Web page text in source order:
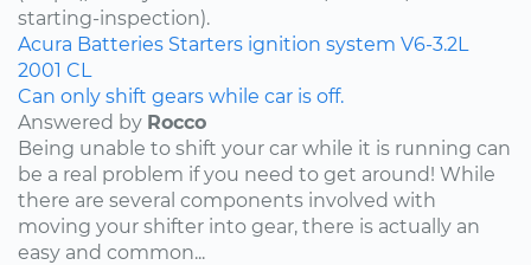
starting-inspection).
Acura Batteries Starters ignition system V6-3.2L
2001 CL
Can only shift gears while car is off.
Answered by Rocco
Being unable to shift your car while it is running can
be a real problem if you need to get around! While
there are several components involved with
moving your shifter into gear, there is actually an
easy and common...